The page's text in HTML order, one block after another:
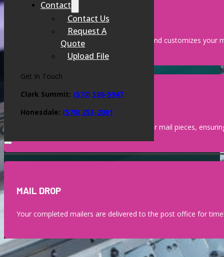
Contact
Contact Us
Request A
Quote
Upload File
Get In Touch
Clark Summit: (570) 586-5947
Honesdale: (570) 253-2001
DATA & DESIGN
Our team prepares your lists, addresses, and customizes your
We print, address, insert, tab, and sort your mail pieces,
MAIL DROP
Your completed mailers are delivered to the post office for